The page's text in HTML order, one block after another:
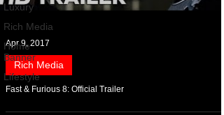
Luxury
Rich Media
Home
Banner
Lifestyle
Apr 9, 2017
Rich Media
Fast & Furious 8: Official Trailer